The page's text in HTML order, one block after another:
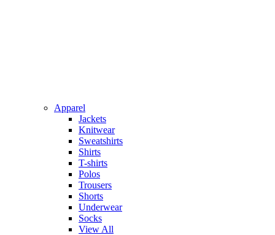
Apparel
Jackets
Knitwear
Sweatshirts
Shirts
T-shirts
Polos
Trousers
Shorts
Underwear
Socks
View All